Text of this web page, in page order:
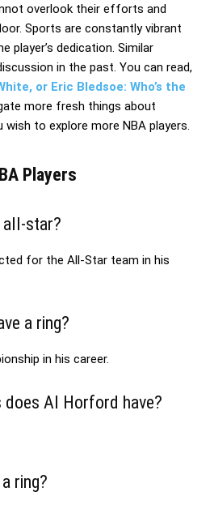
overlook their efforts and
Sports are constantly vibrant
player’s dedication. Similar
in the past. You can read,
or Eric Bledsoe: Who’s the
more fresh things about
to explore more NBA players.
Players
all-star?
for the All-Star team in his
a ring?
in his career.
Al Horford have?
ring?